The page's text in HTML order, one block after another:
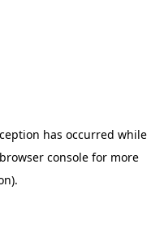
has occurred while
browser console for more